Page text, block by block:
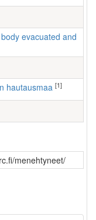
hautausmaa [1]
menehtyneet/